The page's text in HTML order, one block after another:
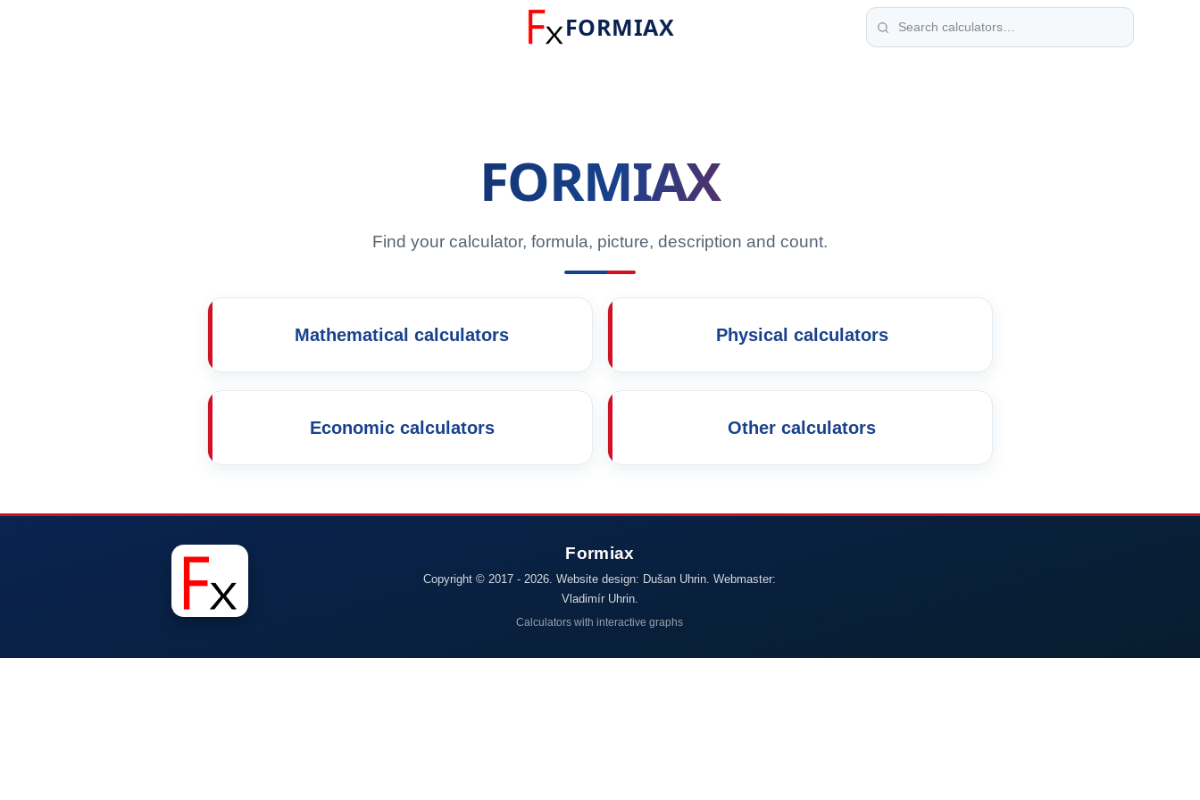
FORMIAX
FORMIAX
Find your calculator, formula, picture, description and count.
Mathematical calculators Physical calculators
Economic calculators Other calculators
Copyright © 2017 - 2026. Website design: Dušan Uhrin. Webmaster:
Vladimír Uhrin.